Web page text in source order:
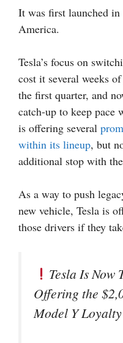
It was first launched in
America.
Tesla’s focus on
cost it several weeks
the first quarter, and
catch-up to keep
is offering several
within its lineup, but
additional stop with
As a way to push
new vehicle, Tesla is
those drivers if they
Tesla Is Now
Offering the
Model Y